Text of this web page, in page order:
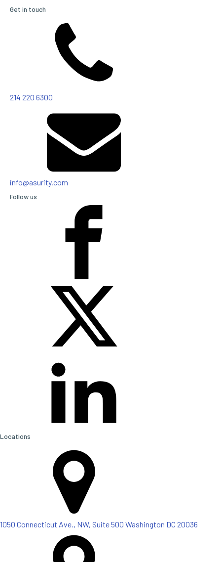
Get in touch
214 220 6300
info@asurity.com
Follow us
Locations
1050 Connecticut Ave., NW, Suite 500 Washington DC 20036